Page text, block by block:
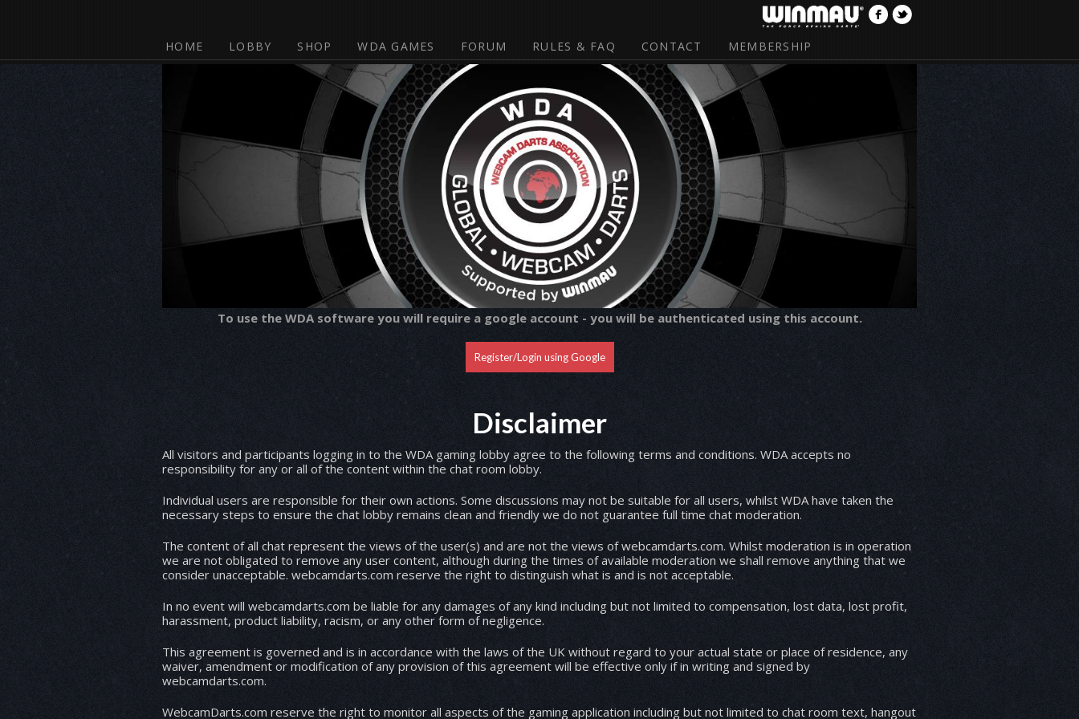
HOME LOBBY SHOP WDA GAMES FORUM RULES & FAQ CONTACT MEMBERSHIP
To use the WDA software you will require a google account - you will be authenticated using this account.
Register/Login using Google
Disclaimer
All visitors and participants logging in to the WDA gaming lobby agree to the following terms and conditions. WDA accepts no
responsibility for any or all of the content within the chat room lobby.
Individual users are responsible for their own actions. Some discussions may not be suitable for all users, whilst WDA have taken the
necessary steps to ensure the chat lobby remains clean and friendly we do not guarantee full time chat moderation.
The content of all chat represent the views of the user(s) and are not the views of webcamdarts.com. Whilst moderation is in operation
we are not obligated to remove any user content, although during the times of available moderation we shall remove anything that we
consider unacceptable. webcamdarts.com reserve the right to distinguish what is and is not acceptable.
In no event will webcamdarts.com be liable for any damages of any kind including but not limited to compensation, lost data, lost profit,
harassment, product liability, racism, or any other form of negligence.
This agreement is governed and is in accordance with the laws of the UK without regard to your actual state or place of residence, any
waiver, amendment or modification of any provision of this agreement will be effective only if in writing and signed by
webcamdarts.com.
WebcamDarts.com reserve the right to monitor all aspects of the gaming application including but not limited to chat room text, hangout